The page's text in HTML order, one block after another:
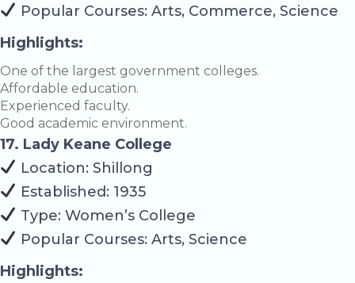
Popular Courses: Arts, Commerce, Science
Highlights:
One of the largest government colleges.
Affordable education.
Experienced faculty.
Good academic environment.
17. Lady Keane College
Location: Shillong
Established: 1935
Type: Women’s College
Popular Courses: Arts, Science
Highlights: